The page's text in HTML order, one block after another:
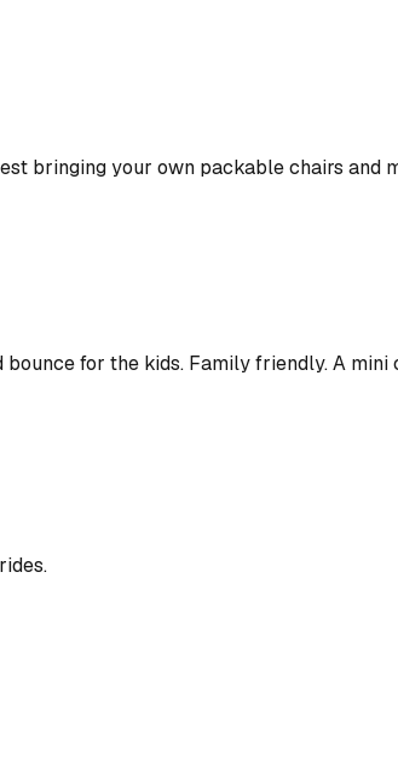
bringing your own packable chairs and
for the kids. Family friendly. A mini